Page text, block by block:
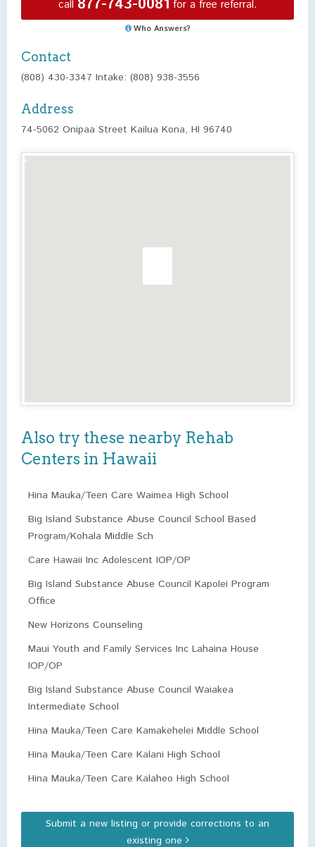
call 877-743-0081 for a free referral.
Who Answers?
Contact
(808) 430-3347 Intake: (808) 938-3556
Address
74-5062 Onipaa Street Kailua Kona, HI 96740
Also try these nearby Rehab
Centers in Hawaii
Hina Mauka/Teen Care Waimea High School
Big Island Substance Abuse Council School Based
Program/Kohala Middle Sch
Care Hawaii Inc Adolescent IOP/OP
Big Island Substance Abuse Council Kapolei Program
Office
New Horizons Counseling
Maui Youth and Family Services Inc Lahaina House
IOP/OP
Big Island Substance Abuse Council Waiakea
Intermediate School
Hina Mauka/Teen Care Kamakehelei Middle School
Hina Mauka/Teen Care Kalani High School
Hina Mauka/Teen Care Kalaheo High School
Submit a new listing or provide corrections to an
existing one